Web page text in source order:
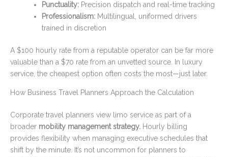
Punctuality: Precision dispatch and real-time tracking
Professionalism: Multilingual, uniformed drivers
trained in discretion
A $100 hourly rate from a reputable operator can be far more
valuable than a $70 rate from an unvetted source. In luxury
service, the cheapest option often costs the most—just later.
How Business Travel Planners Approach the Calculation
Corporate travel planners view limo service as part of a
broader mobility management strategy. Hourly billing
provides flexibility when managing executive schedules that
shift by the minute. It’s not uncommon for planners to